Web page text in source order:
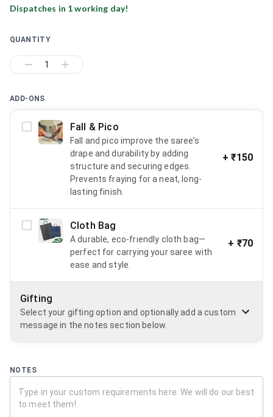
Dispatches in 1working day!
QUANTITY
1
ADD-ONS
Fall & Pico
Fall and pico improve the saree’s
drape and durability by adding
structure and securing edges.
Prevents fraying for a neat, long-
lasting finish.
+₹150
Cloth Bag
A durable, eco-friendly cloth bag—
perfect for carrying your saree with
ease and style.
+ ₹70
Gifting
Select your gifting option and optionally add a custom
message in the notes section below.
NOTES